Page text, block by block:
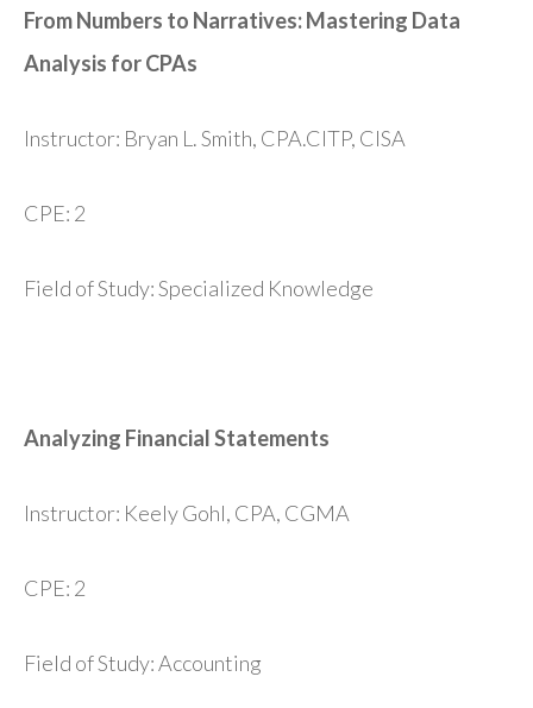
From Numbers to Narratives: Mastering Data
Analysis for CPAs
Instructor: Bryan L. Smith, CPA.CITP, CISA
CPE: 2
Field of Study: Specialized Knowledge
Analyzing Financial Statements
Instructor: Keely Gohl, CPA, CGMA
CPE: 2
Field of Study: Accounting